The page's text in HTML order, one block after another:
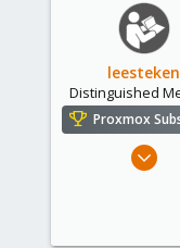
leesteken
Distinguished
Proxmox
May